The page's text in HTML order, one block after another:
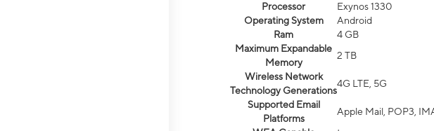
Processor
Exynos 1330
Operating System
Android
Ram
4 GB
Maximum Expandable
Memory
2 TB
Wireless Network
Technology Generations
4G LTE, 5G
Supported Email
Platforms
Apple Mail, POP3,